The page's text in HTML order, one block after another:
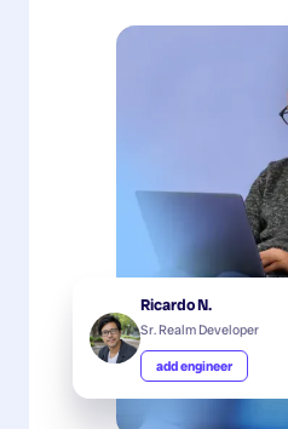
Ricardo N.
Sr. Realm Developer
add engineer